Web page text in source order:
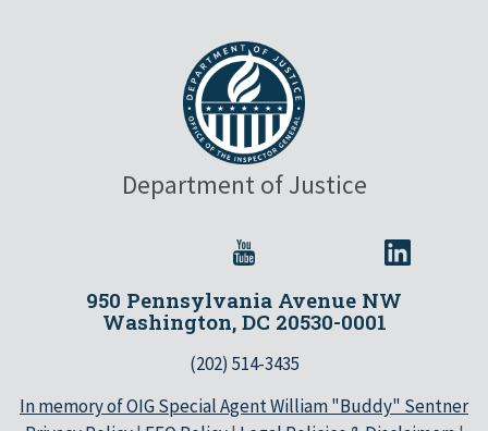
Department of Justice
950 Pennsylvania Avenue NW
Washington, DC 20530-0001
(202) 514-3435
In memory of OIG Special Agent William "Buddy" Sentner